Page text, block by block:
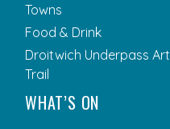
Towns
Food & Drink
Droitwich Underpass Art
Trail
WHAT’S ON